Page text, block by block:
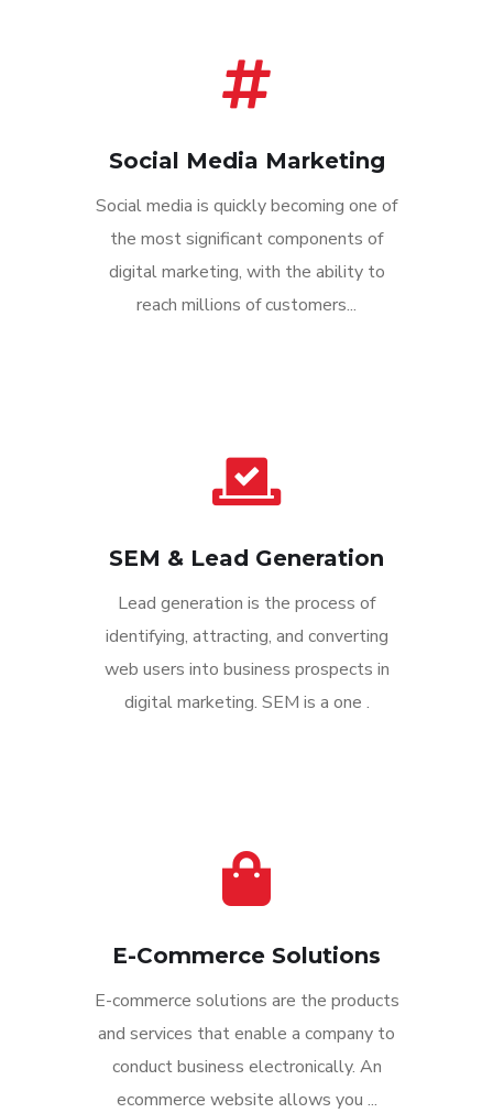
Social Media Marketing
Social media is quickly becoming one of
the most significant components of
digital marketing, with the ability to
reach millions of customers...
SEM & Lead Generation
Lead generation is the process of
identifying, attracting, and converting
web users into business prospects in
digital marketing. SEM is a one .
E-Commerce Solutions
E-commerce solutions are the products
and services that enable a company to
conduct business electronically. An
ecommerce website allows you ...